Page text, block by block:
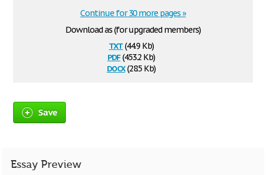
Download as (for upgraded members)
txt(44.9 Kb)
pdf(453.2 Kb)
docx(28.5 Kb)
Continue for 30 more pages »
Save
Essay Preview